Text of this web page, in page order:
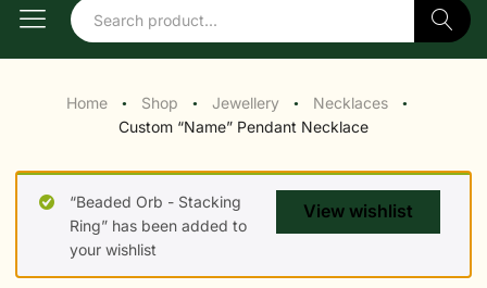
Search
Home ● Shop ● Jewellery ● Necklaces ●
Custom “Name” Pendant Necklace
View wishlist
“Beaded Orb - Stacking
Ring” has been added to
your wishlist